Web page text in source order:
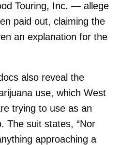
Touring, Inc. — allege
paid out, claiming the
an explanation for the
also reveal the
use, which West
trying to use as an
The suit states, “Nor
approaching a